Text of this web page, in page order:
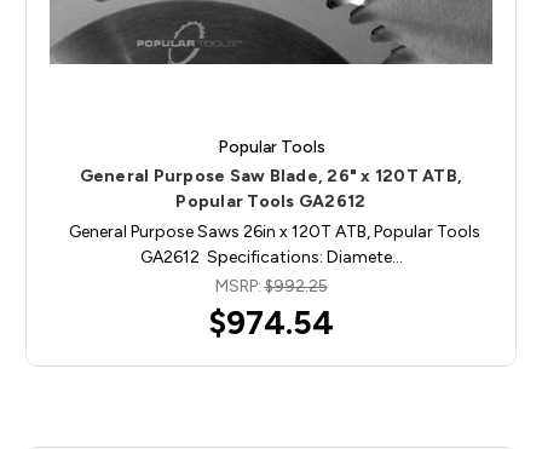
Popular Tools
General Purpose Saw Blade, 26" x 120T ATB,
Popular Tools GA2612
General Purpose Saws 26in x 120T ATB, Popular Tools
GA2612 Specifications: Diamete…
MSRP:$992.25
$974.54